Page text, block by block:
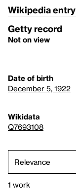
Wikipedia entry
Getty record
Not on view
Date of birth
December 5, 1922
Wikidata
Q7693108
1 work